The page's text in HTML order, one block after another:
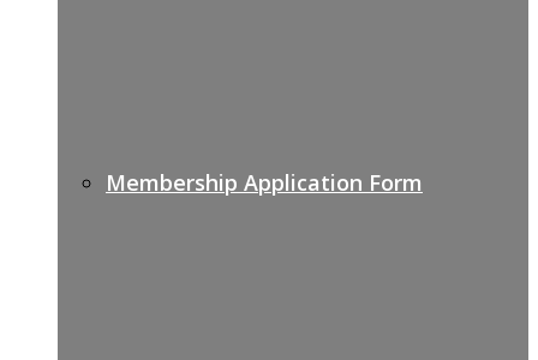
Membership Application Form